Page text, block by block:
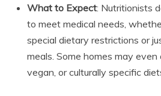
What to Expect: Nutritionists
to meet medical needs,
special dietary restrictions or
meals. Some homes may
vegan, or culturally specific